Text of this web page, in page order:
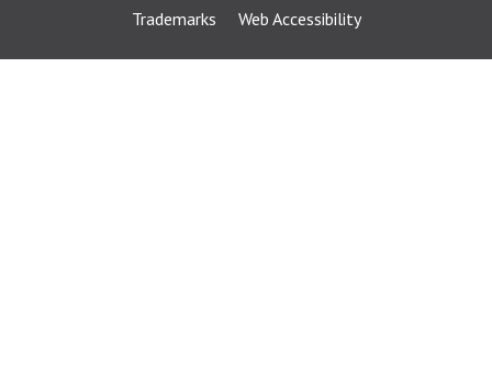
Trademarks
Web Accessibility